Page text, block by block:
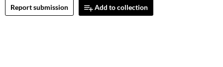
Report submission Add to collection